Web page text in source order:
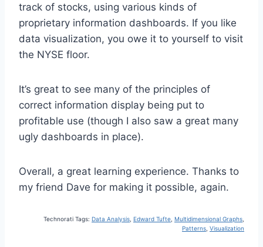
track of stocks, using various kinds of
proprietary information dashboards. If you like
data visualization, you owe it to yourself to visit
the NYSE floor.
It’s great to see many of the principles of
correct information display being put to
profitable use (though I also saw a great many
ugly dashboards in place).
Overall, a great learning experience. Thanks to
my friend Dave for making it possible, again.
Technorati Tags: Data Analysis Edward Tufte Multidimensional Graphs
Patterns Visualization